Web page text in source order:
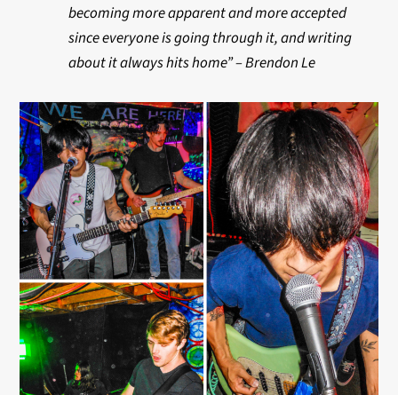
becoming more apparent and more accepted
since everyone is going through it, and writing
about it always hits home” – Brendon Le